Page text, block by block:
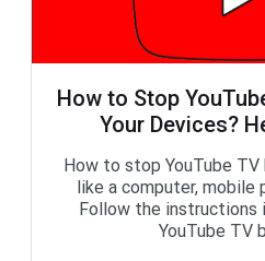
How to Stop
Your Devices?
How to stop YouTube
like a computer, mobile
Follow the
YouTube TV